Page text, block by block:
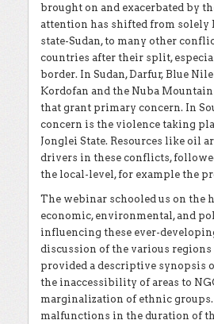
brought on and exacerbated by
attention has shifted from solely
state-Sudan, to many other
countries after their split,
border. In Sudan, Darfur, Blue Nile
Kordofan and the Nuba
that grant primary concern. In
concern is the violence taking
Jonglei State. Resources like oil
drivers in these conflicts,
the local-level, for example the
The webinar schooled us on the
economic, environmental, and
influencing these ever-
discussion of the various
provided a descriptive synopsis
the inaccessibility of areas to
marginalization of ethnic
malfunctions in the duration of